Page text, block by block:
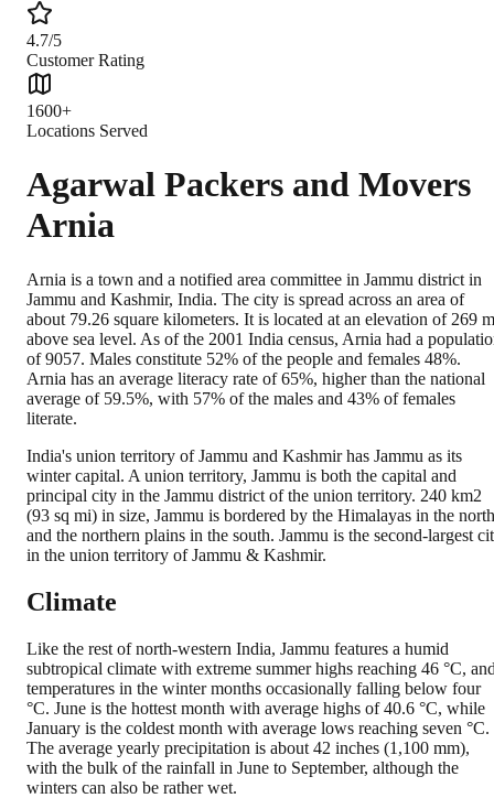
4.7/5
Customer Rating
1600+
Locations Served
Agarwal Packers and Movers
Arnia
Arnia is a town and a notified area committee in Jammu district in
Jammu and Kashmir, India. The city is spread across an area of
about 79.26 square kilometers. It is located at an elevation of 269 m
above sea level. As of the 2001 India census, Arnia had a
of 9057. Males constitute 52% of the people and females 48%.
Arnia has an average literacy rate of 65%, higher than the national
average of 59.5%, with 57% of the males and 43% of females
literate.
India's union territory of Jammu and Kashmir has Jammu as its
winter capital. A union territory, Jammu is both the capital and
principal city in the Jammu district of the union territory. 240 km2
(93 sq mi) in size, Jammu is bordered by the Himalayas in the north
and the northern plains in the south. Jammu is the second-largest
in the union territory of Jammu & Kashmir.
Climate
Like the rest of north-western India, Jammu features a humid
subtropical climate with extreme summer highs reaching 46 °C,
temperatures in the winter months occasionally falling below four
°C. June is the hottest month with average highs of 40.6 °C, while
January is the coldest month with average lows reaching seven °C.
The average yearly precipitation is about 42 inches (1,100 mm),
with the bulk of the rainfall in June to September, although the
winters can also be rather wet.